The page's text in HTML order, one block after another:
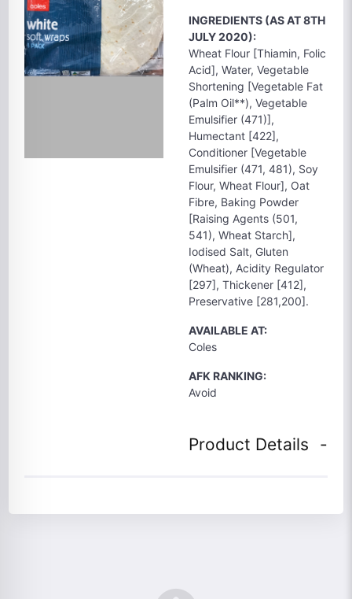
INGREDIENTS (AS AT 8TH
JULY 2020):
Wheat Flour [Thiamin, Folic
Acid], Water, Vegetable
Shortening [Vegetable Fat
(Palm Oil**), Vegetable
Emulsifier (471)],
Humectant [422],
Conditioner [Vegetable
Emulsifier (471, 481), Soy
Flour, Wheat Flour], Oat
Fibre, Baking Powder
[Raising Agents (501,
541), Wheat Starch],
Iodised Salt, Gluten
(Wheat), Acidity Regulator
[297], Thickener [412],
Preservative [281,200].
AVAILABLE AT:
Coles
AFK RANKING:
Avoid
Product Details